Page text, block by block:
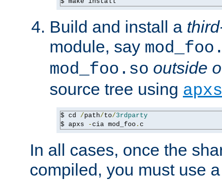
Build and install a
module, say
mod_foo.so outside
source tree using apxs
$ cd /path/to/3rdparty
$ apxs
-cia mod_foo . c
In all cases, once the
compiled, you must use